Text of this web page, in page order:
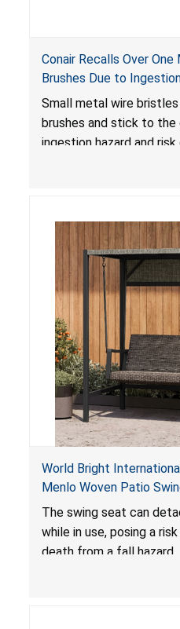
Conair Recalls Over One
Brushes Due to
Small metal wire
brushes and stick to the
ingestion hazard and
World Bright
Menlo Woven Patio
Serious Injury or Death
Costco
The swing seat can
while in use, posing a
death from a fall hazard.